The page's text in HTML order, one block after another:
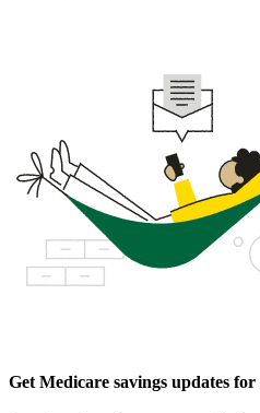
Get Medicare savings updates